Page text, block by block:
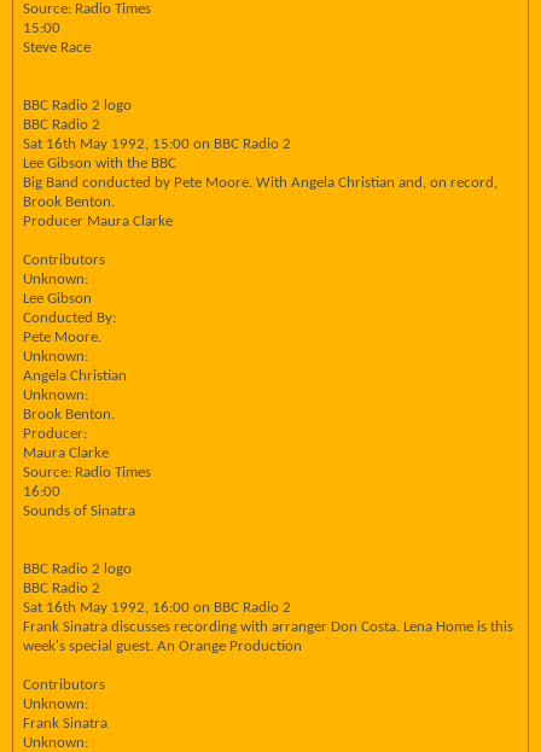
Source: Radio Times
15:00
Steve Race
BBC Radio 2 logo
BBC Radio 2
Sat 16th May 1992, 15:00 on BBC Radio 2
Lee Gibson with the BBC
Big Band conducted by Pete Moore. With Angela Christian and, on record,
Brook Benton.
Producer Maura Clarke
Contributors
Unknown:
Lee Gibson
Conducted By:
Pete Moore.
Unknown:
Angela Christian
Unknown:
Brook Benton.
Producer:
Maura Clarke
Source: Radio Times
16:00
Sounds of Sinatra
BBC Radio 2 logo
BBC Radio 2
Sat 16th May 1992, 16:00 on BBC Radio 2
Frank Sinatra discusses recording with arranger Don Costa. Lena Home is this
week's special guest. An Orange Production
Contributors
Unknown:
Frank Sinatra
Unknown: